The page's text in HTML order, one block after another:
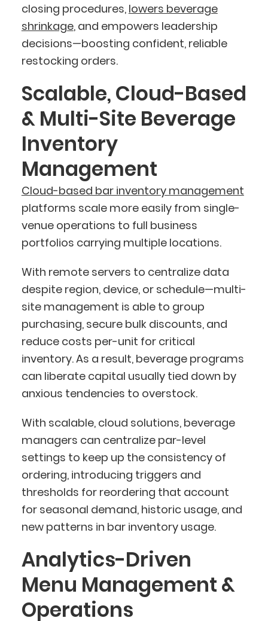
closing procedures, lowers beverage
shrinkage, and empowers leadership
decisions—boosting confident, reliable
restocking orders.
Scalable, Cloud-Based
& Multi-Site Beverage
Inventory
Management
Cloud-based bar inventory management
platforms scale more easily from single-
venue operations to full business
portfolios carrying multiple locations.
With remote servers to centralize data
despite region, device, or schedule—multi-
site management is able to group
purchasing, secure bulk discounts, and
reduce costs per-unit for critical
inventory. As a result, beverage programs
can liberate capital usually tied down by
anxious tendencies to overstock.
With scalable, cloud solutions, beverage
managers can centralize par-level
settings to keep up the consistency of
ordering, introducing triggers and
thresholds for reordering that account
for seasonal demand, historic usage, and
new patterns in bar inventory usage.
Analytics-Driven
Menu Management &
Operations